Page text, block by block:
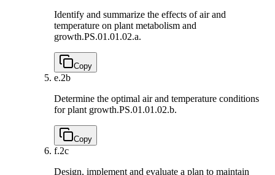
Identify and summarize the effects of air and
temperature on plant metabolism and
growth.PS.01.01.02.a.
Copy
e.2b
Determine the optimal air and temperature conditions
for plant growth.PS.01.01.02.b.
Copy
f.2c
Design, implement and evaluate a plan to maintain